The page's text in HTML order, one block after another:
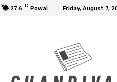
27.6 C Powai Friday, August 7,